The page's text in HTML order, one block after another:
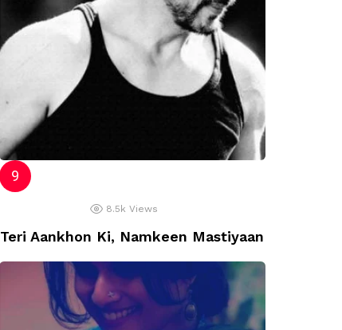
8.5k Views
Teri Aankhon Ki, Namkeen Mastiyaan